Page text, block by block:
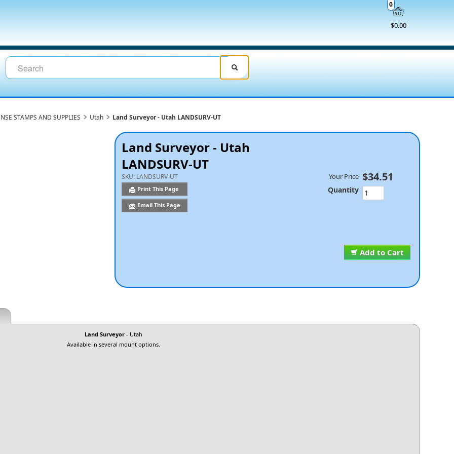
$0.00
0
STAMPS AND SUPPLIES Utah Land Surveyor - Utah LANDSURV-UT
Land Surveyor - Utah
LANDSURV-UT
SKU: LANDSURV-UT
Print This Page
Email This Page
Add to Cart
Your Price $34.51
Quantity
Land Surveyor - Utah
Available in several mount options.